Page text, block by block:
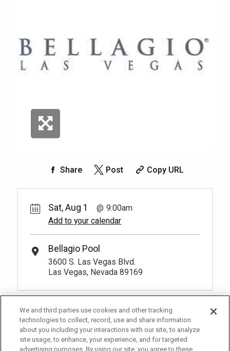
Share Post Copy URL
Sat, Aug 1
9:00am
Add to your calendar
Bellagio Pool
3600 S. Las Vegas Blvd.
Las Vegas, Nevada 89169
We and third parties use cookies and other tracking
technologies to collect, record, use and share information
about you including your interactions with our site, to analyze
site usage, to enhance, your experience, and for targeted
advertising purposes. By using our site, you agree to these